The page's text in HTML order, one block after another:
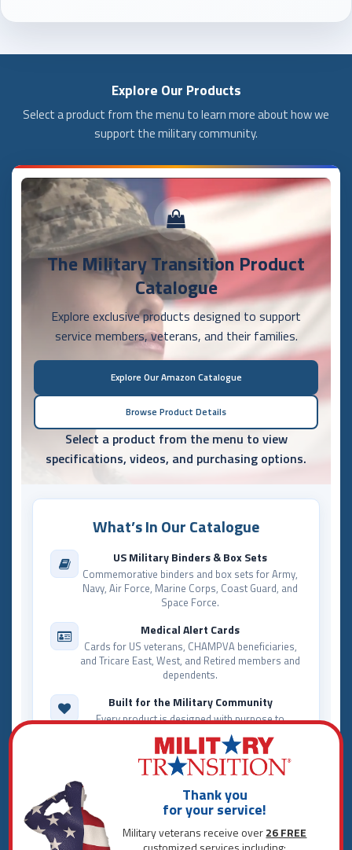
Thank you
for your service!
Military veterans receive over26 FREE
Explore Our Products
Select a product from the menu to learn more about how we
support the military community.
The Military Transition Product
Catalogue
Explore exclusive products designed to support
service members, veterans, and their families.
Explore Our Amazon Catalogue
Browse Product Details
Select a product from the menu to view
specifications, videos, and purchasing options.
What’s In Our Catalogue
US Military Binders & Box Sets
Commemorative binders and box sets for Army,
Navy, Air Force, Marine Corps, Coast Guard, and
Space Force.
Medical Alert Cards
Cards for US veterans, CHAMPVA beneficiaries,
and Tricare East, West, and Retired members and
dependents.
Built for the Military Community
Every product is designed with purpose to
celebrate service and make everyday life easier
for those who served.
The Military Transition Giving Pledge
A portion of proceeds from qualifying purchases
supports military and veteran nonprofit
organizations.